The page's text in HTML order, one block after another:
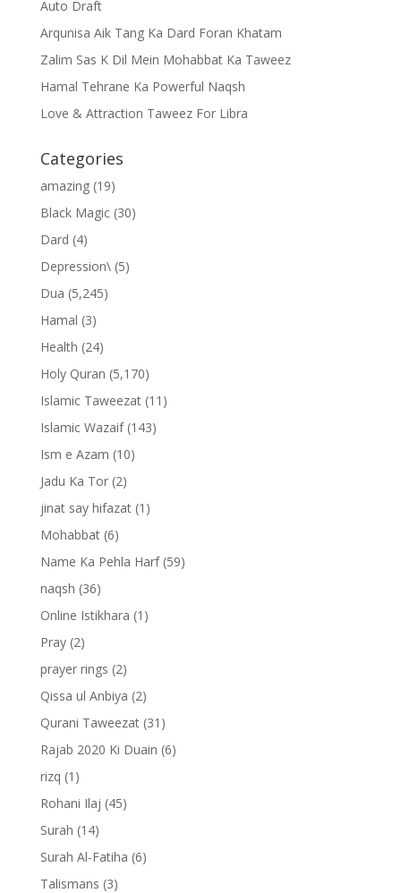
Auto Draft
Arqunisa Aik Tang Ka Dard Foran Khatam
Zalim Sas K Dil Mein Mohabbat Ka Taweez
Hamal Tehrane Ka Powerful Naqsh
Love & Attraction Taweez For Libra
Categories
amazing(19)
Black Magic(30)
Dard (4)
Depression\(5)
Dua (5,245)
Hamal (3)
Health (24)
Holy Quran (5,170)
Islamic Taweezat(11)
Islamic Wazaif(143)
Ism e Azam (10)
Jadu Ka Tor(2)
jinat say hifazat(1)
Mohabbat(6)
Name Ka Pehla Harf(59)
naqsh (36)
Online Istikhara (1)
Pray(2)
prayer rings (2)
Qissa ul Anbiya (2)
Qurani Taweezat(31)
Rajab 2020 Ki Duain (6)
rizq (1)
Rohani Ilaj (45)
Surah (14)
Surah Al-Fatiha (6)
Talismans (3)